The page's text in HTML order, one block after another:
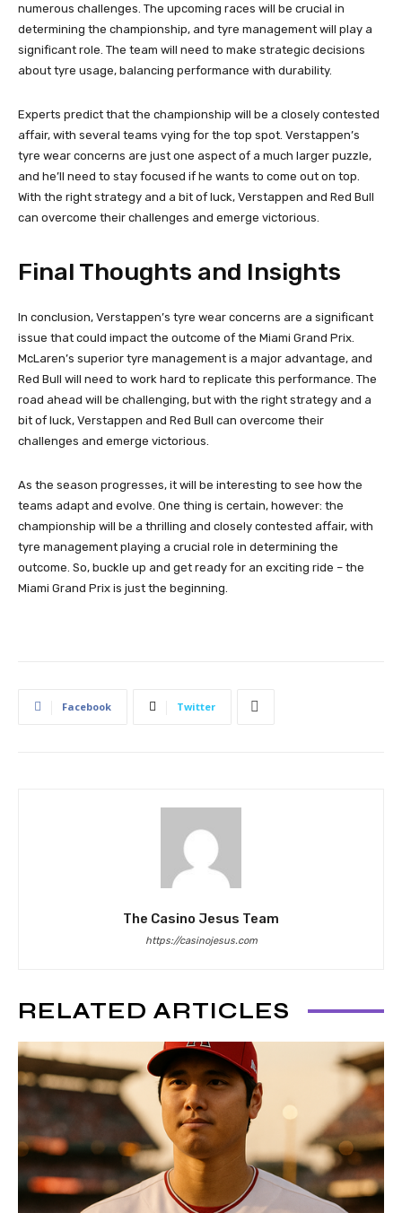
numerous challenges. The upcoming races will be crucial in
determining the championship, and tyre management will play a
significant role. The team will need to make strategic decisions
about tyre usage, balancing performance with durability.
Experts predict that the championship will be a closely contested
affair, with several teams vying for the top spot. Verstappen’s
tyre wear concerns are just one aspect of a much larger puzzle,
and he’ll need to stay focused if he wants to come out on top.
With the right strategy and a bit of luck, Verstappen and Red Bull
can overcome their challenges and emerge victorious.
Final Thoughts and Insights
In conclusion, Verstappen’s tyre wear concerns are a significant
issue that could impact the outcome of the Miami Grand Prix.
McLaren’s superior tyre management is a major advantage, and
Red Bull will need to work hard to replicate this performance. The
road ahead will be challenging, but with the right strategy and a
bit of luck, Verstappen and Red Bull can overcome their
challenges and emerge victorious.
As the season progresses, it will be interesting to see how the
teams adapt and evolve. One thing is certain, however: the
championship will be a thrilling and closely contested affair, with
tyre management playing a crucial role in determining the
outcome. So, buckle up and get ready for an exciting ride – the
Miami Grand Prix is just the beginning.
Facebook Twitter
The Casino Jesus Team
https://casinojesus.com
RELATED ARTICLES